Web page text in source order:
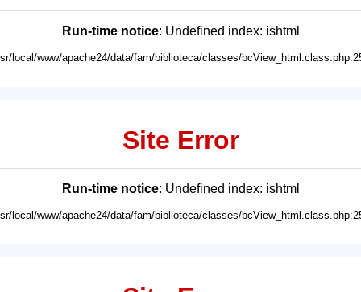
Run-time notice: Undefined index: ishtml
local/www/apache24/data/fam/biblioteca/classes/
Site Error
Run-time notice: Undefined index: ishtml
local/www/apache24/data/fam/biblioteca/classes/